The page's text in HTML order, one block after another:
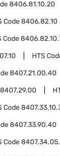
8406.81.10.20
Code8406.82.10
Code
HTS
8407.21.00.40
8407.29.00
Code
8407.33.90.40
Code